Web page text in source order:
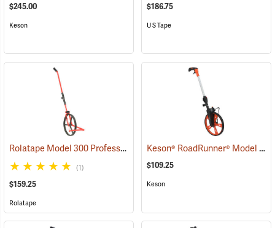
$245.00
Keson
$186.75
U S Tape
Rolatape Model 300 Professional Series Measuring Wheel (39023)
(1)
$159.25
Rolatape
Keson® RoadRunner® Model RRT12 Measuring Wheel
$109.25
Keson